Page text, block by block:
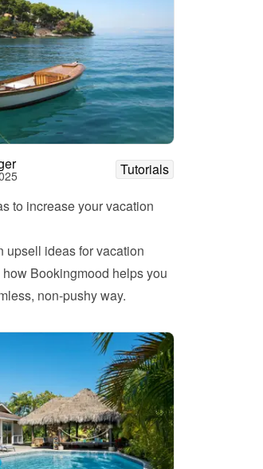
Tutorials
to increase your vacation
upsell ideas for vacation
Bookingmood helps you
non-pushy way.